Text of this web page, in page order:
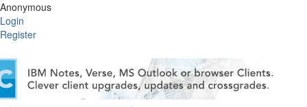
Anonymous
Login
Register